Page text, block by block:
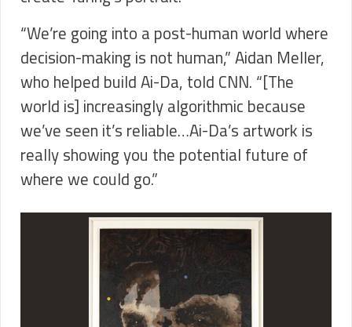
“We’re going into a post-human world where
decision-making is not human,” Aidan Meller,
who helped build Ai-Da, told CNN. “[The
world is] increasingly algorithmic because
we’ve seen it’s reliable…Ai-Da’s artwork is
really showing you the potential future of
where we could go.”